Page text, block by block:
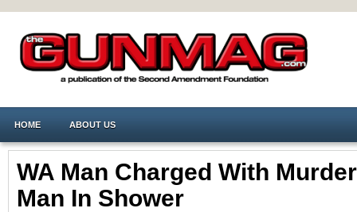
HOME ABOUT US
WA Man Charged With
Man In Shower